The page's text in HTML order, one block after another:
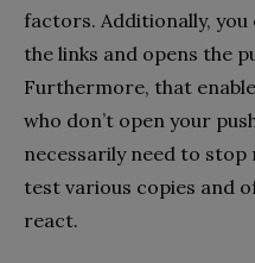
factors. Additionally, you
the links and opens the
Furthermore, that
who don’t open your
necessarily need to
test various copies and
react.